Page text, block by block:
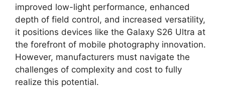
improved low-light performance, enhanced
depth of field control, and increased versatility,
it positions devices like the Galaxy S26 Ultra at
the forefront of mobile photography innovation.
However, manufacturers must navigate the
challenges of complexity and cost to fully
realize this potential.